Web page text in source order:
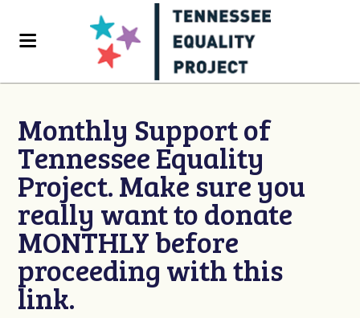
Monthly Support of
Tennessee Equality
Project. Make sure you
really want to donate
MONTHLY before
proceeding with this
link.